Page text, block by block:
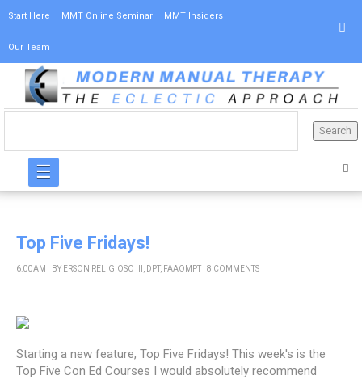
Start Here MMT Online Seminar MMT Insiders
Our Team
☰
Top Five Fridays!
6:00 AM BY ERSON RELIGIOSO III, DPT, FAAOMPT 8 COMMENTS
Starting a new feature, Top Five Fridays! This week's is the
Top Five Con Ed Courses I would absolutely recommend